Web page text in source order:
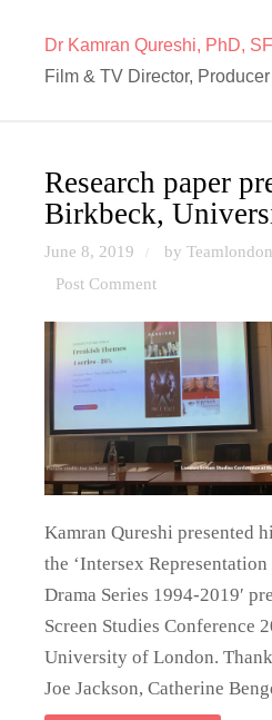
Dr Kamran Qureshi, PhD,
Film & TV Director,
Research paper
Birkbeck,
June 8, 2019 / by Teamlondon
Post Comment
Kamran Qureshi presented
the ‘Intersex
Drama Series 1994-2019′
Screen Studies Conference
University of London.
Joe Jackson, Catherine